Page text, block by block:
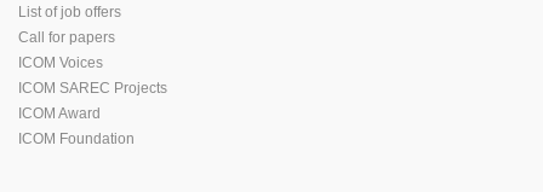
List of job offers
Call for papers
ICOM Voices
ICOM SAREC Projects
ICOM Award
ICOM Foundation